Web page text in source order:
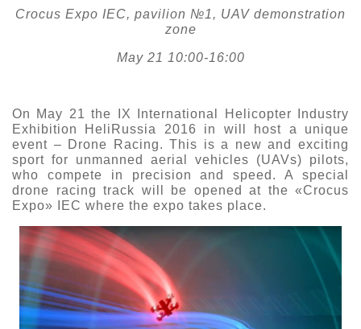
зал
О выставке
Партнеры выставки
Крокус Экспо
Даты будущих выставок
Документы
Контакты
Заявка на участие
Заочное участие
Прилет на выставку
Для посетителей
Место проведения HeliRussia
Схема проезда
Для СМИ
Аккредитация прессы
Архив
Crocus Expo IEC, pavilion №1, UAV demonstration
zone
May 21 10:00-16:00
On May 21 the IX International Helicopter Industry
Exhibition HeliRussia 2016 in will host a unique
event – Drone Racing. This is a new and exciting
sport for unmanned aerial vehicles (UAVs) pilots,
who compete in precision and speed. A special
drone racing track will be opened at the «Crocus
Expo» IEC where the expo takes place.